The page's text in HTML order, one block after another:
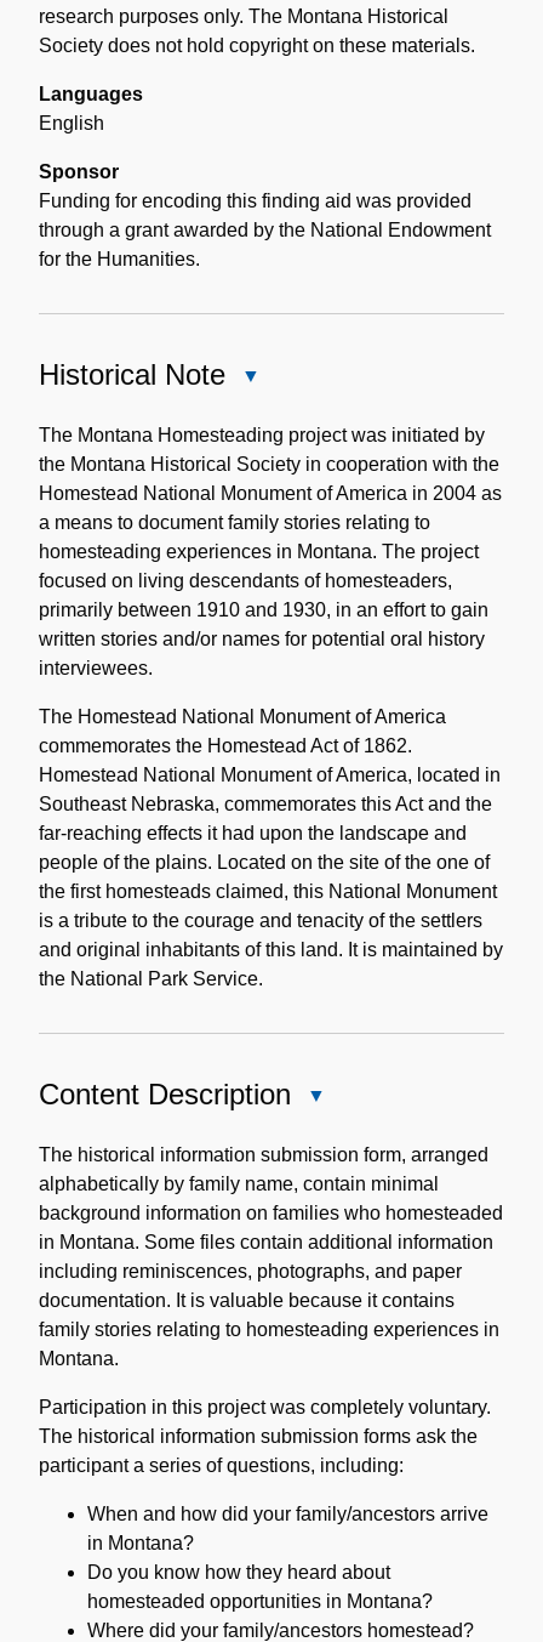
research purposes only. The Montana Historical
Society does not hold copyright on these materials.
Languages
English
Sponsor
Funding for encoding this finding aid was provided
through a grant awarded by the National Endowment
for the Humanities.
Historical Note
Note
The Montana Homesteading project was initiated by
the Montana Historical Society in cooperation with the
Homestead National Monument of America in 2004 as
a means to document family stories relating to
homesteading experiences in Montana. The project
focused on living descendants of homesteaders,
primarily between 1910 and 1930, in an effort to gain
written stories and/or names for potential oral history
interviewees.
The Homestead National Monument of America
commemorates the Homestead Act of 1862.
Homestead National Monument of America, located in
Southeast Nebraska, commemorates this Act and the
far-reaching effects it had upon the landscape and
people of the plains. Located on the site of the one of
the first homesteads claimed, this National Monument
is a tribute to the courage and tenacity of the settlers
and original inhabitants of this land. It is maintained by
the National Park Service.
Content Description
Description
The historical information submission form, arranged
alphabetically by family name, contain minimal
background information on families who homesteaded
in Montana. Some files contain additional information
including reminiscences, photographs, and paper
documentation. It is valuable because it contains
family stories relating to homesteading experiences in
Montana.
Participation in this project was completely voluntary.
The historical information submission forms ask the
participant a series of questions, including:
When and how did your family/ancestors arrive
in Montana?
Do you know how they heard about
homesteaded opportunities in Montana?
Where did your family/ancestors homestead?